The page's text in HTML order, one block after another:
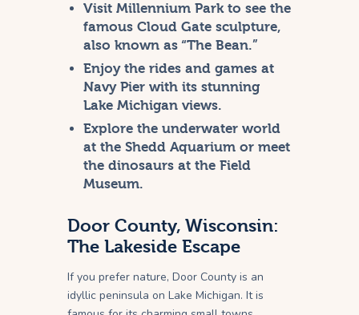
Visit Millennium Park to see the
famous Cloud Gate sculpture,
also known as “The Bean.”
Enjoy the rides and games at
Navy Pier with its stunning
Lake Michigan views.
Explore the underwater world
at the Shedd Aquarium or meet
the dinosaurs at the Field
Museum.
Door County, Wisconsin:
The Lakeside Escape
If you prefer nature, Door County is an
idyllic peninsula on Lake Michigan. It is